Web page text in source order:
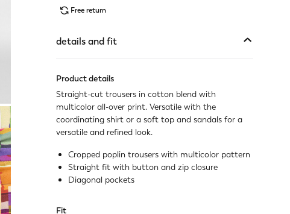
Available
Not available
Show similar items
Free return
details and fit
Product details
Straight-cut trousers in cotton blend with
multicolor all-over print. Versatile with the
coordinating shirt or a soft top and sandals for a
versatile and refined look.
Cropped poplin trousers with multicolor pattern
Straight fit with button and zip closure
Diagonal pockets
Fit